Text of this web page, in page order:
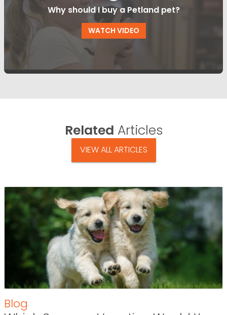
Why should I buy a Petland pet?
WATCH VIDEO
Related Articles
VIEW ALL ARTICLES
Blog